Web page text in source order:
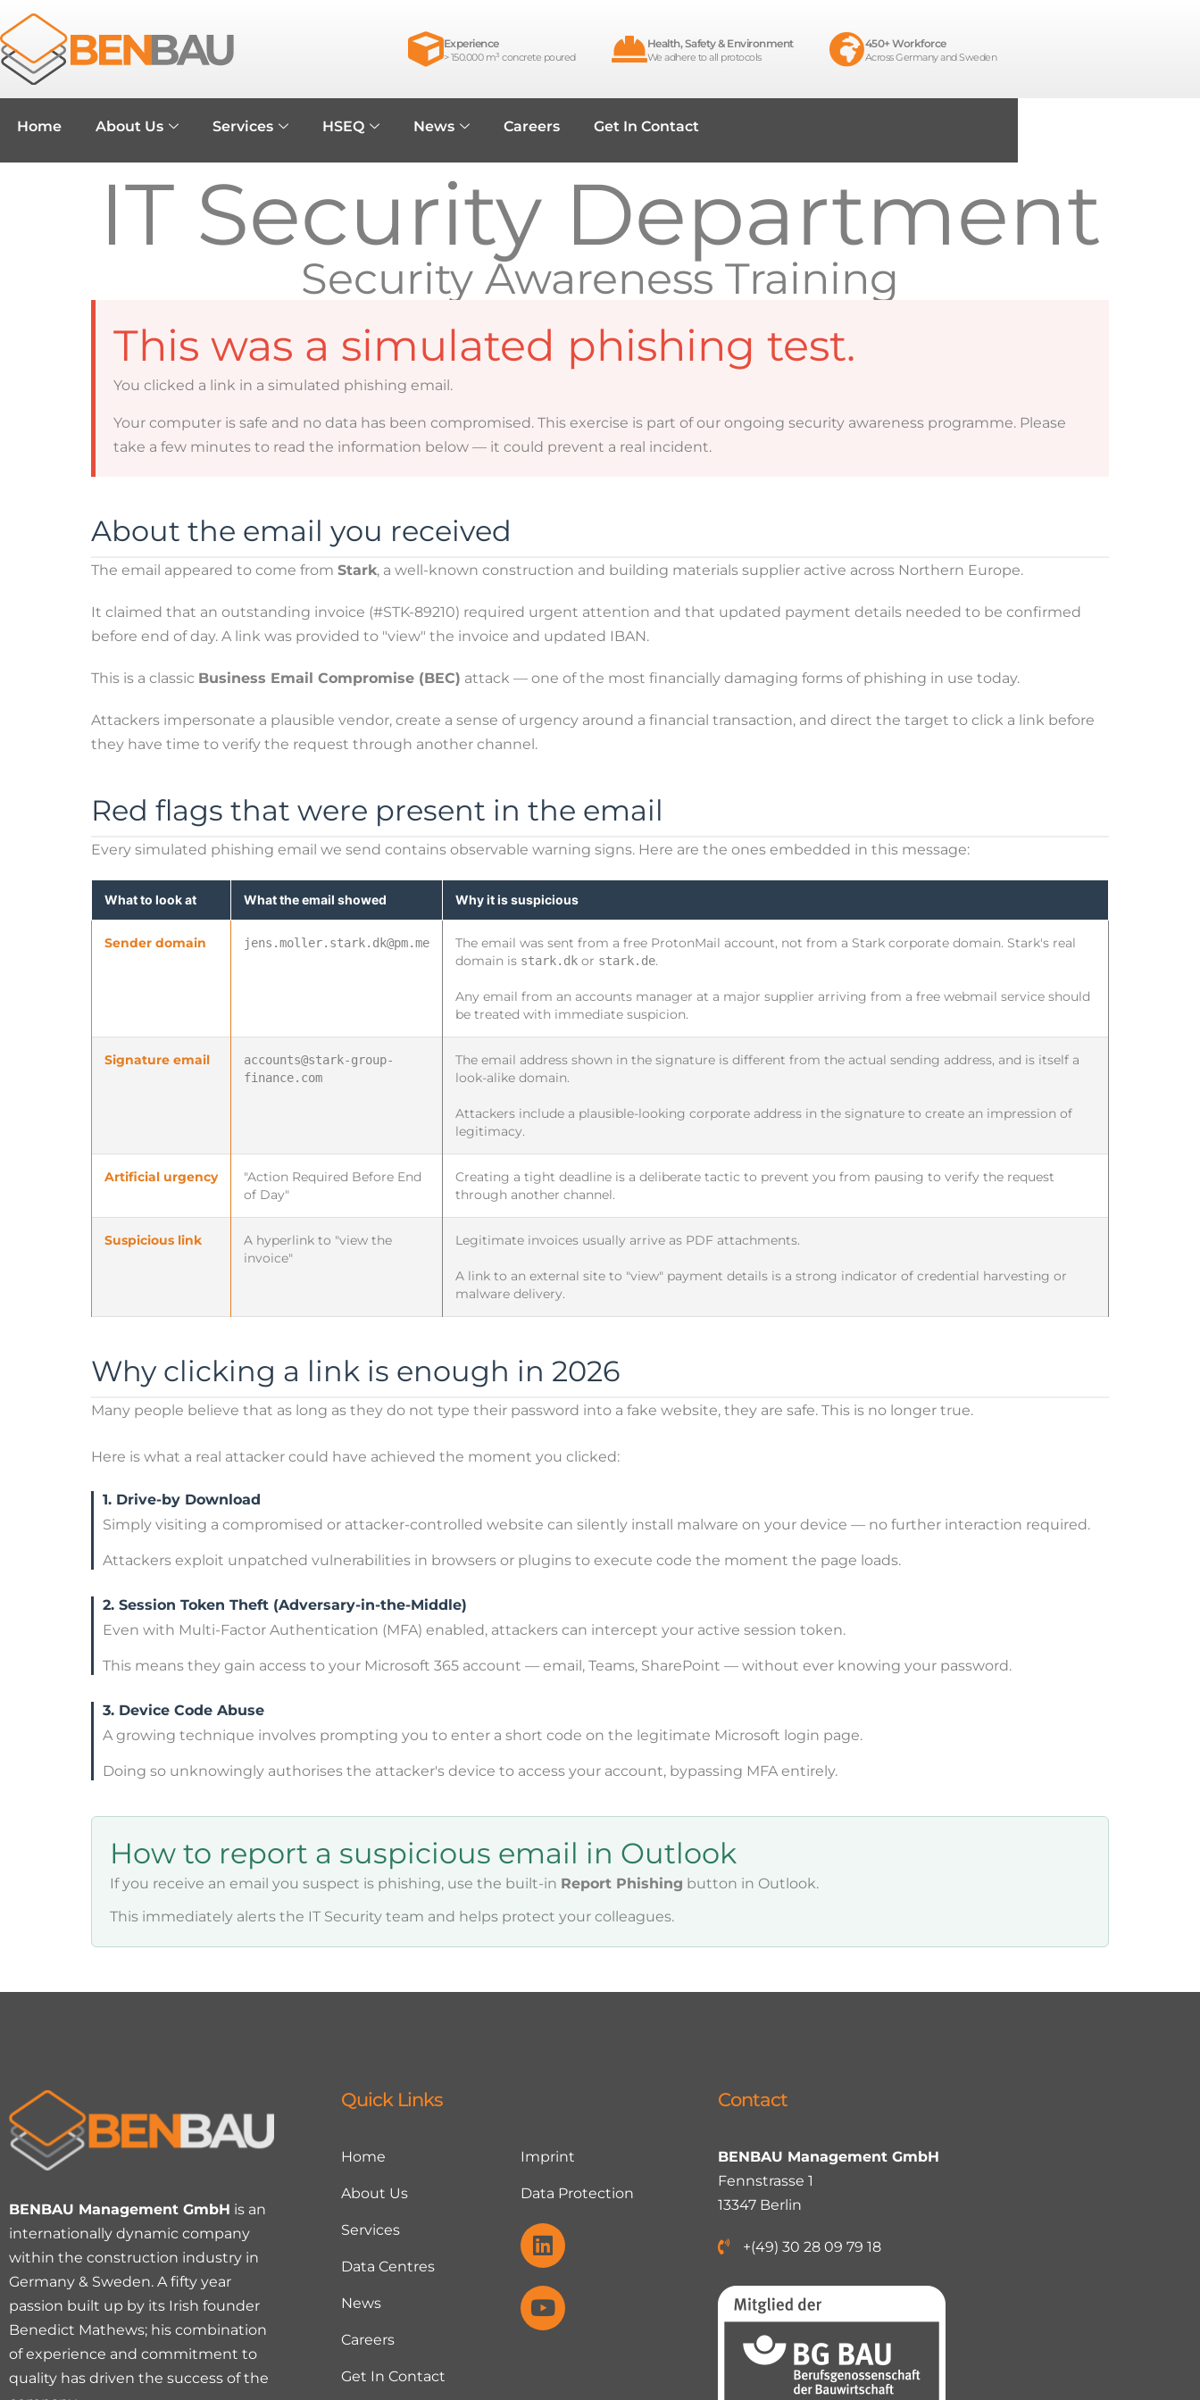
Experience
> 150.000 m³ concrete poured
Health, Safety & Environment
We adhere to all protocols
450+ Workforce
Across Germany and Sweden
Home About Us Services HSEQ News Careers Get In Contact
IT Security Department
Security Awareness Training
This was a simulated phishing test.
You clicked a link in a simulated phishing email.
Your computer is safe and no data has been compromised. This exercise is part of our ongoing security awareness programme. Please
take a few minutes to read the information below — it could prevent a real incident.
About the email you received
The email appeared to come from Stark, a well-known construction and building materials supplier active across Northern Europe.
It claimed that an outstanding invoice (#STK-89210) required urgent attention and that updated payment details needed to be confirmed
before end of day. A link was provided to "view" the invoice and updated IBAN.
This is a classic Business Email Compromise (BEC) attack — one of the most financially damaging forms of phishing in use today.
Attackers impersonate a plausible vendor, create a sense of urgency around a financial transaction, and direct the target to click a link before
they have time to verify the request through another channel.
Red flags that were present in the email
Every simulated phishing email we send contains observable warning signs. Here are the ones embedded in this message:
What to look at What the email showed Why it is suspicious
Sender domain jens.moller.stark.dk@pm.me
The email was sent from a free ProtonMail account, not from a Stark corporate domain. Stark's real
domain is stark.dk or stark.de.
Any email from an accounts manager at a major supplier arriving from a free webmail service should
be treated with immediate suspicion.
Signature email
accounts@stark-group-
finance.com
The email address shown in the signature is different from the actual sending address, and is itself a
look-alike domain.
Attackers include a plausible-looking corporate address in the signature to create an impression of
legitimacy.
Artificial urgency
"Action Required Before End
of Day"
Creating a tight deadline is a deliberate tactic to prevent you from pausing to verify the request
through another channel.
Suspicious link
A hyperlink to "view the
invoice"
Legitimate invoices usually arrive as PDF attachments.
A link to an external site to "view" payment details is a strong indicator of credential harvesting or
malware delivery.
Why clicking a link is enough in 2026
Many people believe that as long as they do not type their password into a fake website, they are safe. This is no longer true.
Here is what a real attacker could have achieved the moment you clicked:
1. Drive-by Download
Simply visiting a compromised or attacker-controlled website can silently install malware on your device — no further interaction required.
Attackers exploit unpatched vulnerabilities in browsers or plugins to execute code the moment the page loads.
2. Session Token Theft (Adversary-in-the-Middle)
Even with Multi-Factor Authentication (MFA) enabled, attackers can intercept your active session token.
This means they gain access to your Microsoft 365 account — email, Teams, SharePoint — without ever knowing your password.
3. Device Code Abuse
A growing technique involves prompting you to enter a short code on the legitimate Microsoft login page.
Doing so unknowingly authorises the attacker's device to access your account, bypassing MFA entirely.
How to report a suspicious email in Outlook
If you receive an email you suspect is phishing, use the built-in Report Phishing button in Outlook.
This immediately alerts the IT Security team and helps protect your colleagues.
BENBAU Management GmbH is an
internationally dynamic company
within the construction industry in
Germany & Sweden. A fifty year
passion built up by its Irish founder
Benedict Mathews; his combination
of experience and commitment to
quality has driven the success of the
Quick Links
Home
About Us
Services
Data Centres
News
Careers
Get In Contact
Imprint
Data Protection
Contact
BENBAU Management GmbH
Fennstrasse 1
13347 Berlin
+(49) 30 28 09 79 18